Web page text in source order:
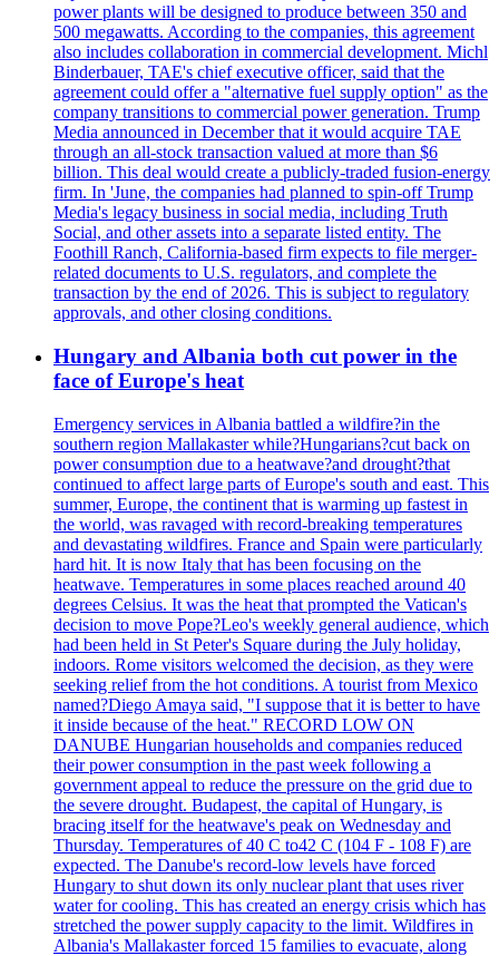
power plants will be designed to produce between 350 and
500 megawatts. According to the companies, this agreement
also includes collaboration in commercial development. Michl
Binderbauer, TAE's chief executive officer, said that the
agreement could offer a "alternative fuel supply option" as the
company transitions to commercial power generation. Trump
Media announced in December that it would acquire TAE
through an all-stock transaction valued at more than $6
billion. This deal would create a publicly-traded fusion-energy
firm. In 'June, the companies had planned to spin-off Trump
Media's legacy business in social media, including Truth
Social, and other assets into a separate listed entity. The
Foothill Ranch, California-based firm expects to file merger-
related documents to U.S. regulators, and complete the
transaction by the end of 2026. This is subject to regulatory
approvals, and other closing conditions.
Hungary and Albania both cut power in the
face of Europe's heat
Emergency services in Albania battled a wildfire?in the
southern region Mallakaster while?Hungarians?cut back on
power consumption due to a heatwave?and drought?that
continued to affect large parts of Europe's south and east. This
summer, Europe, the continent that is warming up fastest in
the world, was ravaged with record-breaking temperatures
and devastating wildfires. France and Spain were particularly
hard hit. It is now Italy that has been focusing on the
heatwave. Temperatures in some places reached around 40
degrees Celsius. It was the heat that prompted the Vatican's
decision to move Pope?Leo's weekly general audience, which
had been held in St Peter's Square during the July holiday,
indoors. Rome visitors welcomed the decision, as they were
seeking relief from the hot conditions. A tourist from Mexico
named?Diego Amaya said, "I suppose that it is better to have
it inside because of the heat." RECORD LOW ON
DANUBE Hungarian households and companies reduced
their power consumption in the past week following a
government appeal to reduce the pressure on the grid due to
the severe drought. Budapest, the capital of Hungary, is
bracing itself for the heatwave's peak on Wednesday and
Thursday. Temperatures of 40 C to42 C (104 F - 108 F) are
expected. The Danube's record-low levels have forced
Hungary to shut down its only nuclear plant that uses river
water for cooling. This has created an energy crisis which has
stretched the power supply capacity to the limit. Wildfires in
Albania's Mallakaster forced 15 families to evacuate, along